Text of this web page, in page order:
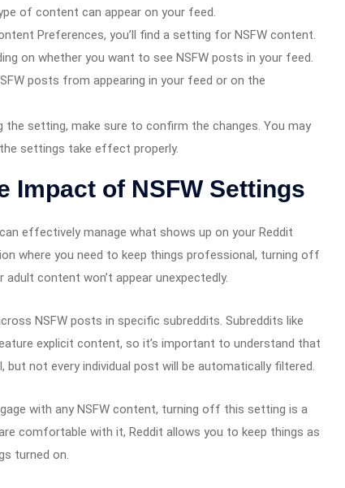
of content can appear on your feed.
Preferences, you’ll find a setting for NSFW content.
on whether you want to see NSFW posts in your feed.
posts from appearing in your feed or on the
the setting, make sure to confirm the changes. You may
settings take effect properly.
Impact of NSFW Settings
effectively manage what shows up on your Reddit
where you need to keep things professional, turning off
content won’t appear unexpectedly.
NSFW posts in specific subreddits. Subreddits like
explicit content, so it’s important to understand that
but not every individual post will be automatically filtered.
with any NSFW content, turning off this setting is a
comfortable with it, Reddit allows you to keep things as
turned on.